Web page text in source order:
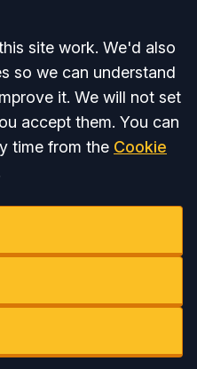
site work. We'd also
so we can understand
it. We will not set
accept them. You can
time from the Cookie